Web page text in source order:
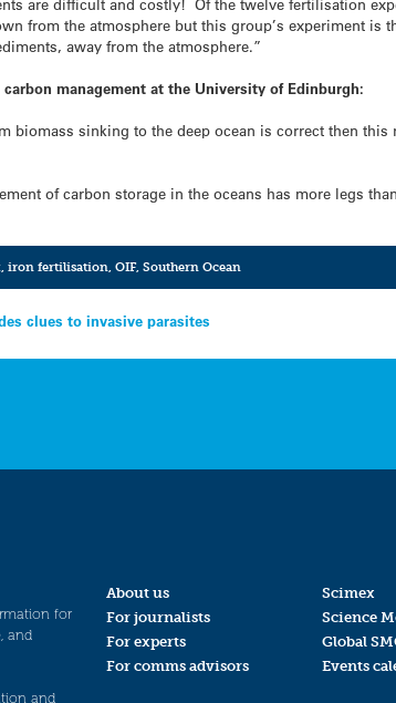
from the atmosphere but this group’s experiment is
away from the atmosphere.”
management at the University of Edinburgh:
biomass sinking to the deep ocean is correct then
of carbon storage in the oceans has more legs
, iron fertilisation, OIF, Southern Ocean
clues to invasive parasites
for
and
and
About us
For journalists
For experts
For comms advisors
Scimex
Science
Global
Events